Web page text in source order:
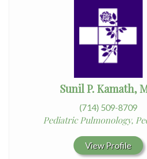
Sunil P. Kamath,
(714) 509-8709
Pediatric Pulmonology,
View Profile